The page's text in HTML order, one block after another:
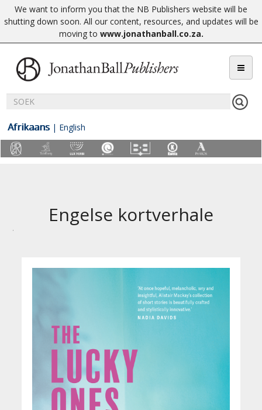
We want to inform you that the NB Publishers website will be
shutting down soon. All our content, resources, and updates will be
moving to www.jonathanball.co.za.
Afrikaans | English
Engelse kortverhale